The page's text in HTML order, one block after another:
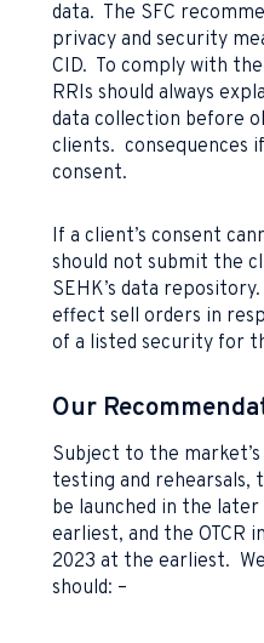
data. The SFC
privacy and security
CID. To comply with
RRIs should always
data collection before
clients. consequences
consent.
If a client’s consent
should not submit the
SEHK’s data
effect sell orders in
of a listed security for
Our
Subject to the
testing and rehearsals,
be launched in the
earliest, and the OTCR
2023 at the earliest.
should: –